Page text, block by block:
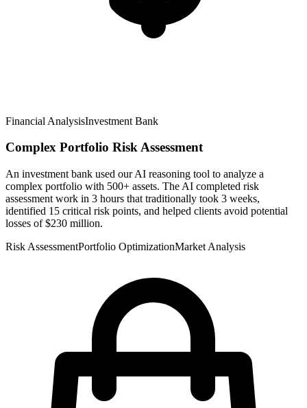
Financial AnalysisInvestment Bank
Complex Portfolio Risk Assessment
An investment bank used our AI reasoning tool to analyze a
complex portfolio with 500+ assets. The AI completed risk
assessment work in 3 hours that traditionally took 3 weeks,
identified 15 critical risk points, and helped clients avoid potential
losses of $230 million.
Risk AssessmentPortfolio OptimizationMarket Analysis